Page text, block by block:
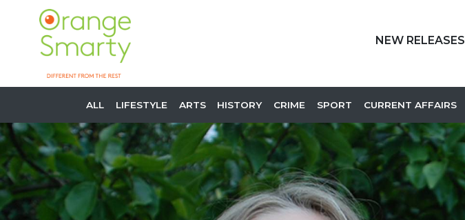
NEW RELEASES
ALL LIFESTYLE ARTS HISTORY CRIME SPORT CURRENT AFFAIRS